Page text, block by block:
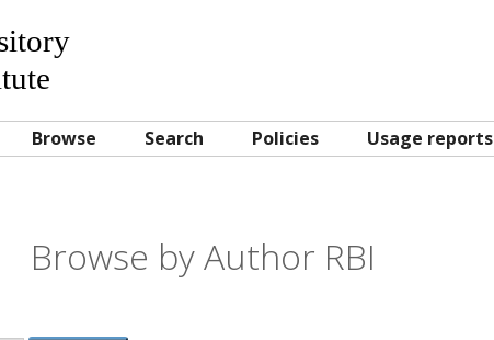
Browse Search Policies Usage reports
Browse by Author RBI